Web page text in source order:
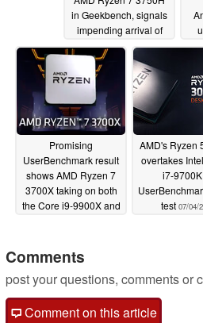
in Geekbench, signals
impending arrival of
the XPS 13 7390
07/06/2019
Promising
UserBenchmark result
shows AMD Ryzen 7
3700X taking on both
the Core i9-9900X and
AMD's Ryzen
overtakes
i7-
test 07/04/
Comments
post your questions, comments or
Comment on this article